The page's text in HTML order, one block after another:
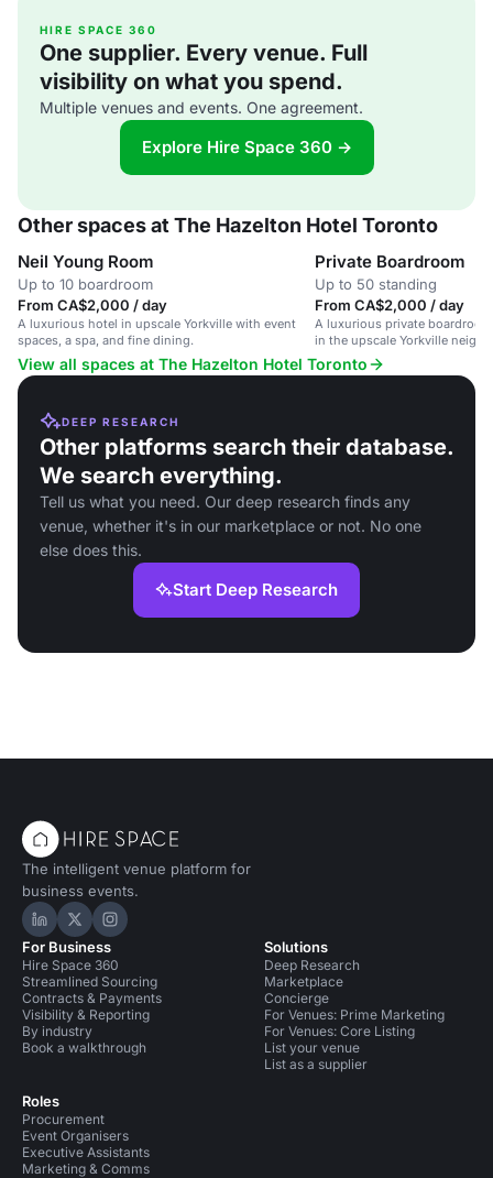
HIRE SPACE 360
One supplier. Every venue. Full
visibility on what you spend.
Multiple venues and events. One agreement.
Explore Hire Space 360 →
Other spaces at The Hazelton Hotel Toronto
Neil Young Room
Up to 10 boardroom
From CA$2,000 / day
A luxurious hotel in upscale Yorkville with event
spaces, a spa, and fine dining.
Private Boardroom
Up to 50 standing
From CA$2,000 / day
A luxurious private
in the upscale Yorkville
View all spaces at The Hazelton Hotel Toronto
DEEP RESEARCH
Other platforms search their database.
We search everything.
Tell us what you need. Our deep research finds any
venue, whether it's in our marketplace or not. No one
else does this.
Start Deep Research
The intelligent venue platform for
business events.
Hire Space on LinkedIn
Hire Space on X
Hire Space on Instagram
For Business
Hire Space 360
Streamlined Sourcing
Contracts & Payments
Visibility & Reporting
By industry
Book a walkthrough
Roles
Procurement
Event Organisers
Executive Assistants
Marketing & Comms
Solutions
Deep Research
Marketplace
Concierge
For Venues: Prime Marketing
For Venues: Core Listing
List your venue
List as a supplier